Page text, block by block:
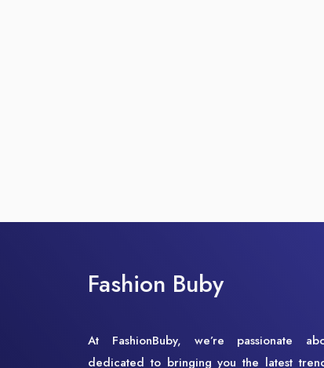
Fashion Buby
At FashionBuby, we’re passionate
dedicated to bringing you the latest